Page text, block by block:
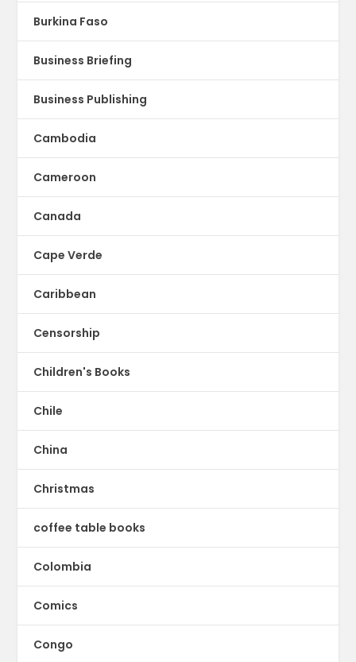
Burkina Faso
Business Briefing
Business Publishing
Cambodia
Cameroon
Canada
Cape Verde
Caribbean
Censorship
Children's Books
Chile
China
Christmas
coffee table books
Colombia
Comics
Congo